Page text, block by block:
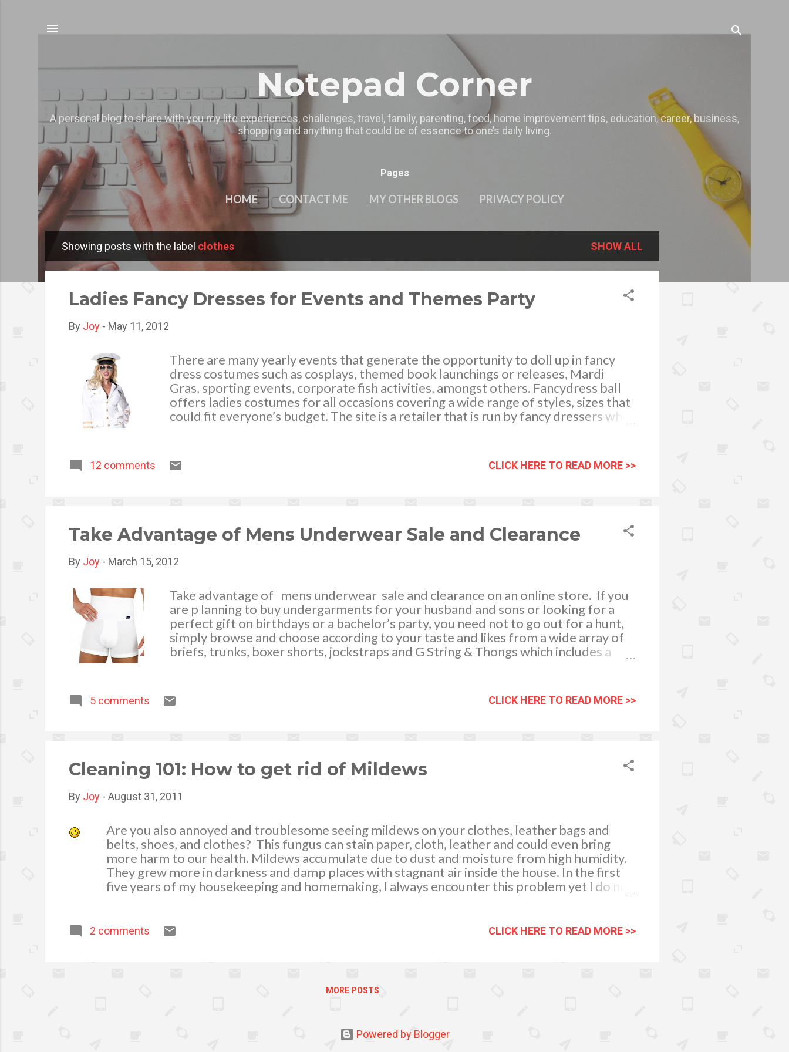
Notepad Corner
A personal blog to share with you my life experiences, challenges, travel, family, parenting, food, home improvement tips, education, career, business,
shopping and anything that could be of essence to one’s daily living.
Pages
HOME CONTACT ME MY OTHER BLOGS PRIVACY POLICY
o
Showing posts with the label clothes SHOW ALL
Ladies Fancy Dresses for Events and Themes Party
By Joy - May 11, 2012
There are many yearly events that generate the opportunity to doll up in fancy
dress costumes such as cosplays, themed book launchings or releases, Mardi
Gras, sporting events, corporate fish activities, amongst others. Fancydress ball
offers ladies costumes for all occasions covering a wide range of styles, sizes that
could fit everyone’s budget. The site is a retailer that is run by fancy dressers who
outfits perfect for a specific theme that is ideal to wear for a memorable event.
12 comments CLICK HERE TO READ MORE >>
Take Advantage of Mens Underwear Sale and Clearance
By Joy - March 15, 2012
Take advantage of mens underwear sale and clearance on an online store. If you
are p lanning to buy undergarments for your husband and sons or looking for a
perfect gift on birthdays or a bachelor’s party, you need not to go out for a hunt,
simply browse and choose according to your taste and likes from a wide array of
briefs, trunks, boxer shorts, jockstraps and G String & Thongs which includes a
of wearing these underthings while at the same time keeping up with the latest
fashion and style. You may select from different fabrics these mens underwear
the available clothing materials to pick out. Another gain that we may get from
5 comments CLICK HERE TO READ MORE >>
Cleaning 101: How to get rid of Mildews
By Joy - August 31, 2011
Are you also annoyed and troublesome seeing mildews on your clothes, leather bags and
belts, shoes, and clothes? This fungus can stain paper, cloth, leather and could even bring
more harm to our health. Mildews accumulate due to dust and moisture from high humidity.
They grew more in darkness and damp places with stagnant air inside the house. In the first
five years of my housekeeping and homemaking, I always encounter this problem yet I do not
wet weather, as much as possible we must try to control the dampness inside our homes.
2 comments CLICK HERE TO READ MORE >>
MORE POSTS
Powered by Blogger